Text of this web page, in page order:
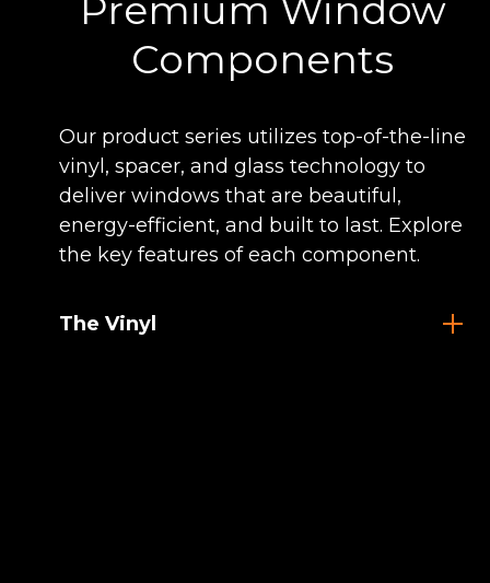
Premium Window
Components
Our product series utilizes top-of-the-line
vinyl, spacer, and glass technology to
deliver windows that are beautiful,
energy-efficient, and built to last. Explore
the key features of each component.
The Vinyl